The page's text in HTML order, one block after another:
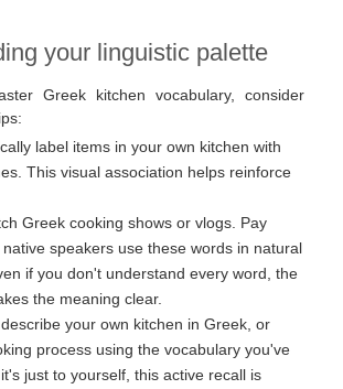
your linguistic palette
Greek kitchen vocabulary, consider
label items in your own kitchen with
This visual association helps reinforce
Greek cooking shows or vlogs. Pay
speakers use these words in natural
if you don't understand every word, the
the meaning clear.
your own kitchen in Greek, or
process using the vocabulary you've
just to yourself, this active recall is